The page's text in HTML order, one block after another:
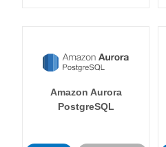
Amazon Aurora
PostgreSQL